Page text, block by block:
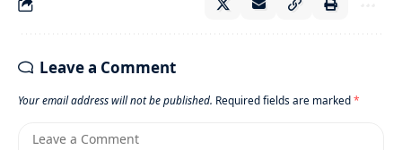
Leave a Comment
Your email address will not be published. Required fields are marked*